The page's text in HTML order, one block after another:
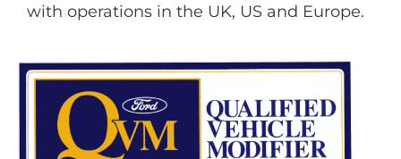
with operations in the UK, US and Europe.